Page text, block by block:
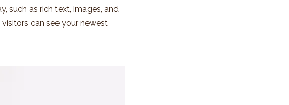
such as rich text, images, and
can see your newest